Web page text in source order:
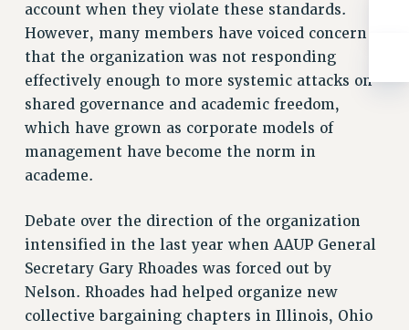
LEAVE
ANNUAL LEAVE
SICK LEAVE
PAID PARENTAL LEAVE
PAID FAMILY LEAVE
REASSIGNED TIME
POST-TENURE REASSIGNED TIME
OTHER PROFESSIONAL LEAVES
PROFESSIONAL DEVELOPMENT
ADJUNCT-CET PROFESSIONAL DEVELOPMENT FUND
HEO-CLT PROFESSIONAL DEVELOPMENT FUND
PSC-CUNY RESEARCH AWARD PROGRAM
account when they violate these standards.
However, many members have voiced concern
that the organization was not responding
effectively enough to more systemic attacks on
shared governance and academic freedom,
which have grown as corporate models of
management have become the norm in
academe.
Debate over the direction of the organization
intensified in the last year when AAUP General
Secretary Gary Rhoades was forced out by
Nelson. Rhoades had helped organize new
collective bargaining chapters in Illinois, Ohio